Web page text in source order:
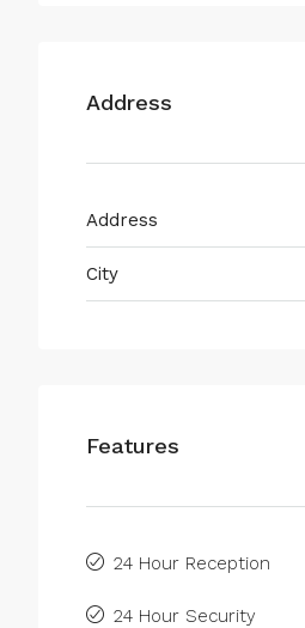
Address
Address
City
Features
24 Hour Reception
24 Hour Security